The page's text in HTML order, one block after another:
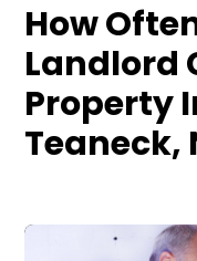
How
Landlord
Property
Teaneck,